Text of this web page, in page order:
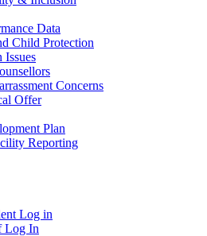
Data
Child Protection
Issues
Concerns
Offer
Plan
Reporting
Log in
Log In